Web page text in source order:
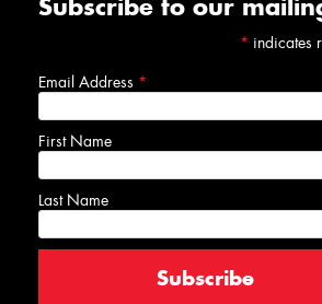
Subscribe to our
* indicates
Email Address *
First Name
Last Name